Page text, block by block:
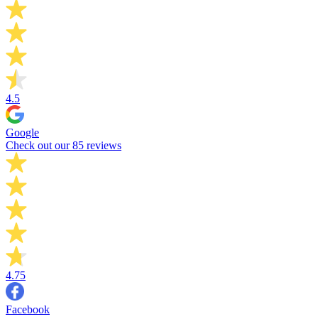
4.5
Google
Check out our 85 reviews
4.75
Facebook